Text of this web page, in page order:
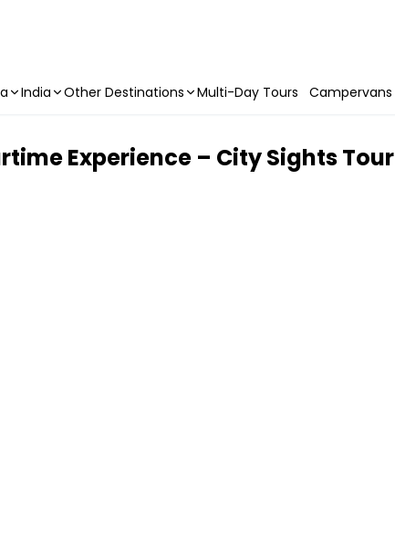
India Other Destinations Multi-Day Tours Campervans
Experience – City Sights Tour